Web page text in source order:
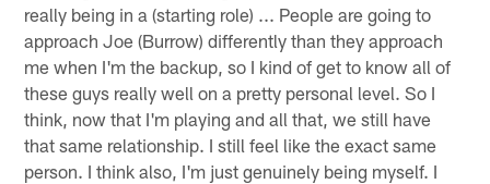
really being in a (starting role) ... People are going to
approach Joe (Burrow) differently than they approach
me when I'm the backup, so I kind of get to know all of
these guys really well on a pretty personal level. So I
think, now that I'm playing and all that, we still have
that same relationship. I still feel like the exact same
person. I think also, I'm just genuinely being myself. I